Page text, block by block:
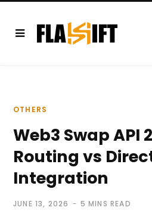
OTHERS
Web3 Swap API
Routing vs
Integration
JUNE 13, 2026 5 MINS READ